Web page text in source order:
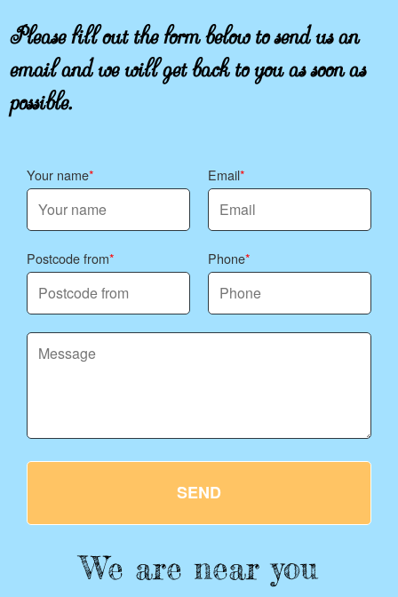
Please fill out the form below to send us an
email and we will get back to you as soon as
possible.
Your name Email
Postcode from Phone
SEND
We are near you